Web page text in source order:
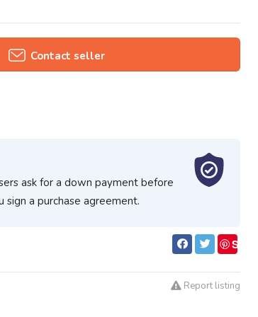
Contact seller
ask for a down payment before
a purchase agreement.
S
Report listing